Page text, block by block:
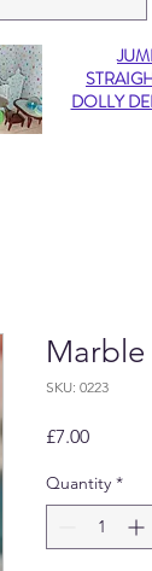
DOLLY
Marble
SKU: 0223
£7.00Price
Quantity *